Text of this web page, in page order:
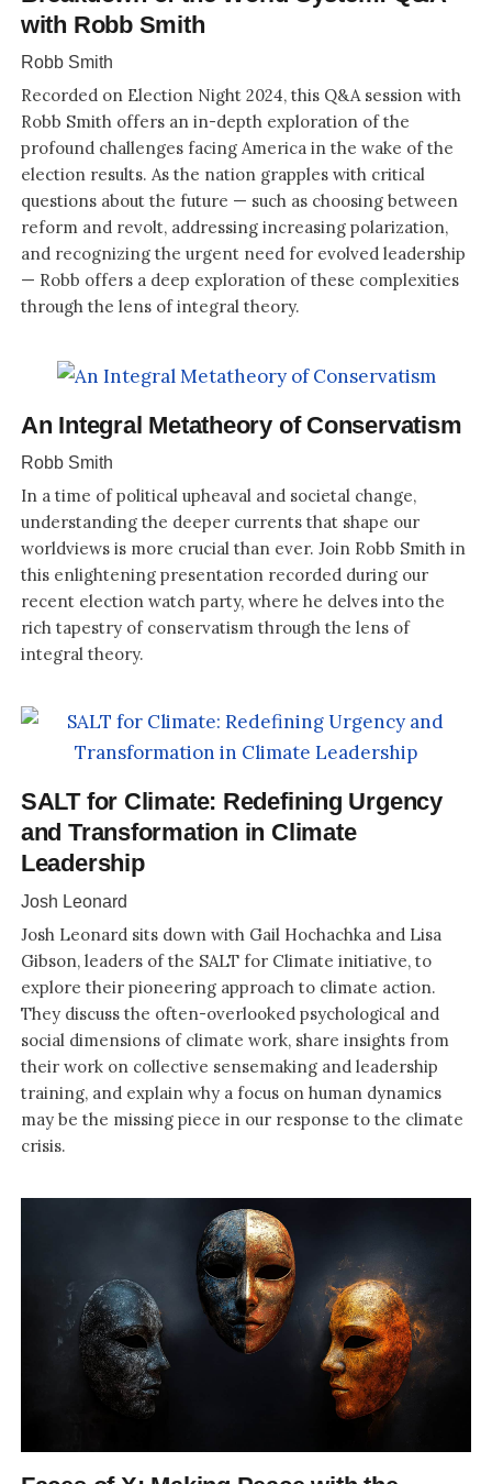
with Robb Smith
Robb Smith
Recorded on Election Night 2024, this Q&A session with
Robb Smith offers an in-depth exploration of the
profound challenges facing America in the wake of the
election results. As the nation grapples with critical
questions about the future — such as choosing between
reform and revolt, addressing increasing polarization,
and recognizing the urgent need for evolved leadership
— Robb offers a deep exploration of these complexities
through the lens of integral theory.
An Integral Metatheory of Conservatism
Robb Smith
In a time of political upheaval and societal change,
understanding the deeper currents that shape our
worldviews is more crucial than ever. Join Robb Smith in
this enlightening presentation recorded during our
recent election watch party, where he delves into the
rich tapestry of conservatism through the lens of
integral theory.
SALT for Climate: Redefining Urgency
and Transformation in Climate
Leadership
Josh Leonard
Josh Leonard sits down with Gail Hochachka and Lisa
Gibson, leaders of the SALT for Climate initiative, to
explore their pioneering approach to climate action.
They discuss the often-overlooked psychological and
social dimensions of climate work, share insights from
their work on collective sensemaking and leadership
training, and explain why a focus on human dynamics
may be the missing piece in our response to the climate
crisis.